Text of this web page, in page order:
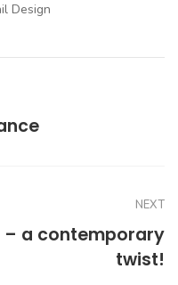
Design
NEXT
a contemporary
twist!